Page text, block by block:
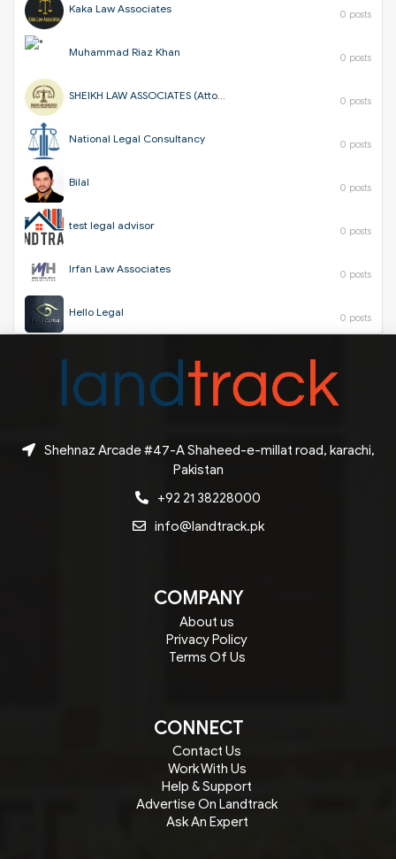
Kaka Law Associates 0 posts
Muhammad Riaz Khan 0 posts
SHEIKH LAW ASSOCIATES (Attorneys & Corporate Consultants) 0 posts
National Legal Consultancy 0 posts
Bilal 0 posts
test legal advisor 0 posts
Irfan Law Associates 0 posts
Hello Legal 0 posts
Shehnaz Arcade #47-A Shaheed-e-millat road, karachi,
Pakistan
+92 21 38228000
info@landtrack.pk
COMPANY
About us
Privacy Policy
Terms Of Us
CONNECT
Contact Us
Work With Us
Help & Support
Advertise On Landtrack
Ask An Expert